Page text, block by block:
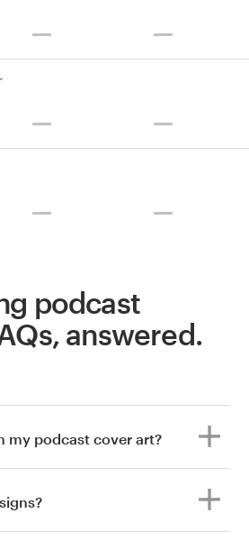
podcast
answered.
my podcast cover art?